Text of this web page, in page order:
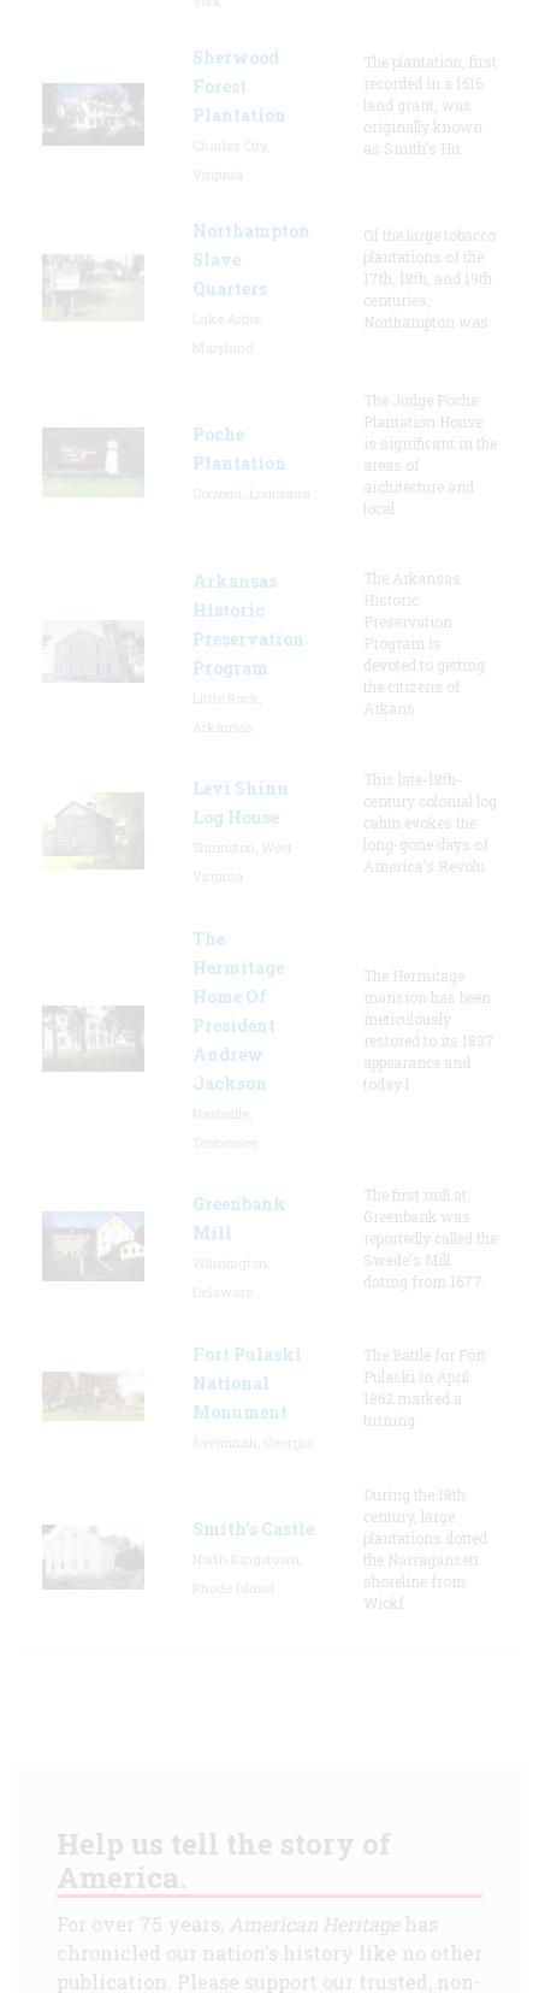
Sherwood
Forest
Plantation
The plantation, first
recorded in a 1616
land grant, was
originally known
as Smith's Hu
Northampton
Slave
Quarters
Of the large tobacco
plantations of the
17th, 18th, and 19th
centuries,
Northampton was
Poche
Plantation
The Judge Poche
Plantation House
is significant in the
areas of
architecture and
local
Arkansas
Historic
Preservation
Program
The Arkansas
Historic
Preservation
Program is
devoted to getting
the citizens of
Arkans
Levi Shinn
Log House
This late-18th-
century colonial log
cabin evokes the
long-gone days of
America's Revolu
The
Hermitage
Home Of
President
Andrew
Jackson
The Hermitage
mansion has been
meticulously
restored to its 1837
appearance and
today l
Greenbank
Mill
The first mill at
Greenbank was
reportedly called the
Swede's Mill
dating from 1677.
Fort Pulaski
National
Monument
The Battle for Fort
Pulaski in April
1862 marked a
turning
Smith's Castle
During the 18th
century, large
plantations dotted
the Narragansett
shoreline from
Wickf
Help us tell the story of
America.
For over 75 years, American Heritagehas
chronicled our nation's history like no other
publication. Please support our trusted, non-